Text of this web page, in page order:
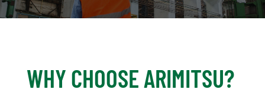
WHY CHOOSE ARIMITSU?